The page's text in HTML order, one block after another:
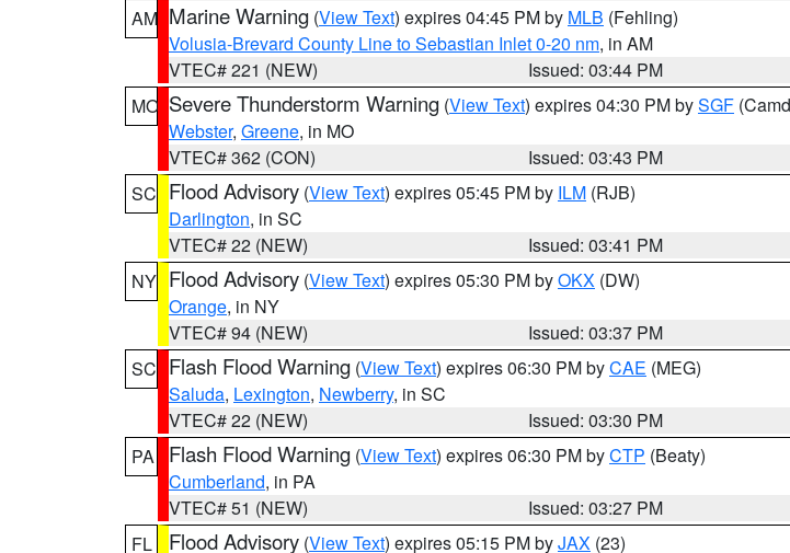
AM Marine Warning (View Text) expires 04:45 PM by MLB (Fehling)
Volusia-Brevard County Line to Sebastian Inlet 0-20 nm, in AM
VTEC# 221 (NEW)
Issued: 03:44 PM
MO Severe Thunderstorm Warning (View Text) expires 04:30 PM bySGF
Webster, Greene, in MO
VTEC# 362 (CON)
Issued: 03:43 PM
SC Flood Advisory (View Text) expires 05:45 PM by ILM (RJB)
Darlington, in SC
VTEC# 22 (NEW)
Issued: 03:41 PM
NY Flood Advisory (View Text) expires 05:30 PM byOKX (DW)
Orange, in NY
VTEC# 94 (NEW)
Issued: 03:37 PM
SC Flash Flood Warning (View Text) expires 06:30 PM byCAE (MEG)
Saluda, Lexington, Newberry, in SC
VTEC# 22 (NEW)
Issued: 03:30 PM
PA
Flash Flood Warning (View Text) expires 06:30 PM byCTP (Beaty)
Cumberland, in PA
VTEC# 51 (NEW)
Issued: 03:27 PM
FL
Flood Advisory (View Text) expires 05:15 PM byJAX (23)